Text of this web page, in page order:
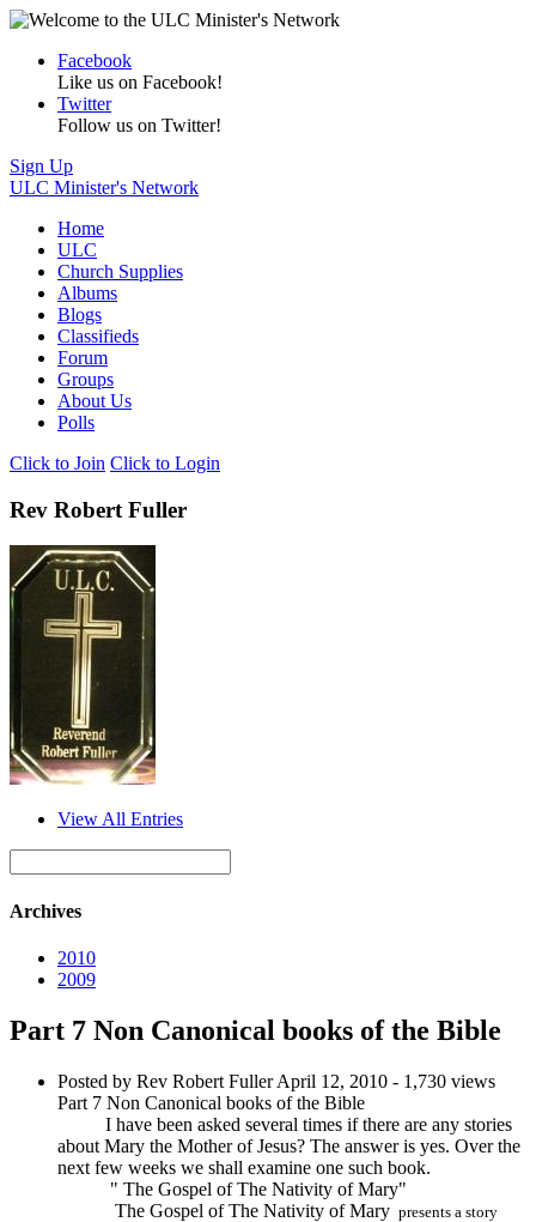
Facebook
Like us on Facebook!
Twitter
Follow us on Twitter!
Sign Up
ULC Minister's Network
Home
ULC
Church Supplies
Albums
Blogs
Classifieds
Forum
Groups
About Us
Polls
Click to Join Click to Login
Rev Robert Fuller
View All Entries
Archives
2010
2009
Part 7 Non Canonical books of the Bible
Posted by Rev Robert FullerApril 12, 2010 - 1,730 views
Part 7 Non Canonical books of the Bible
I have been asked several times if there are any stories
about Mary the Mother of Jesus? The answer is yes. Over the
next few weeks we shall examine one such book.
" The Gospel of The Nativity of Mary"
The Gospel of The Nativity of Mary presents a story